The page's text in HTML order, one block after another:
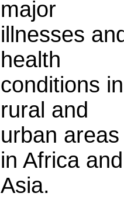
major
illnesses
health
conditions in
rural and
urban areas
in Africa and
Asia.